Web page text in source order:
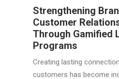
Strengthening
Customer
Through Gamified
Programs
Creating lasting
customers has become